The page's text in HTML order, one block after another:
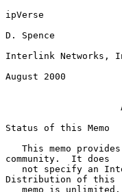
ipVerse
D. Spence
Interlink Networks,
August 2000
Status of this Memo
community.  It does
Distribution of this